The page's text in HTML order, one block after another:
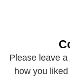
Please leave a
how you